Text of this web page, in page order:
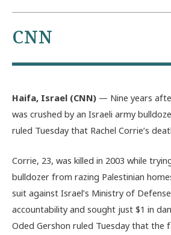
CNN
Haifa, Israel (CNN) — Nine years
was crushed by an Israeli army
ruled Tuesday that Rachel Corrie’s
Corrie, 23, was killed in 2003 while
bulldozer from razing Palestinian
suit against Israel’s Ministry of
accountability and sought just $1 in
Oded Gershon ruled Tuesday that the